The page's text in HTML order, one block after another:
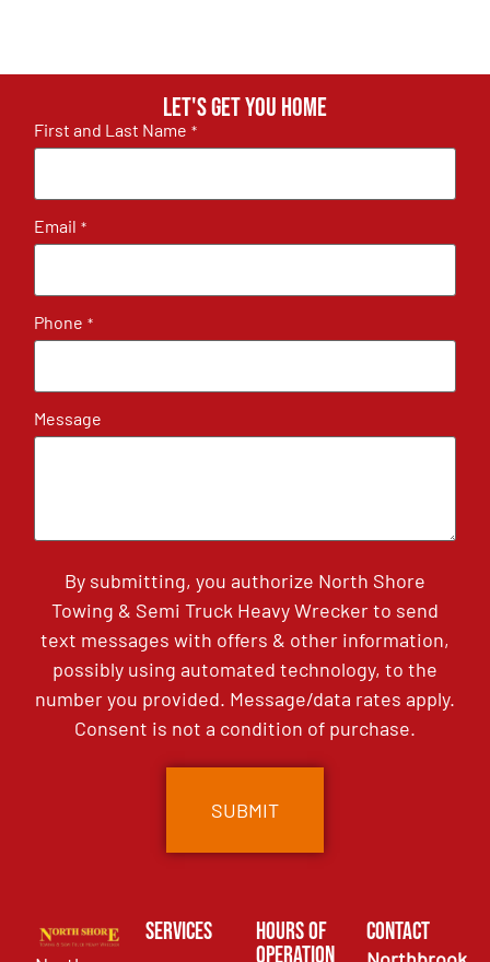
Let's get you home
First and Last Name *
Email *
Phone *
Message
By submitting, you authorize North Shore
Towing & Semi Truck Heavy Wrecker to send
text messages with offers & other information,
possibly using automated technology, to the
number you provided. Message/data rates apply.
Consent is not a condition of purchase.
Services
Hours of
Operation
Contact